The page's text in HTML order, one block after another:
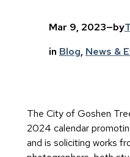
Mar 9, 2023—by
in Blog, News &
The City of Goshen
2024 calendar
and is soliciting works